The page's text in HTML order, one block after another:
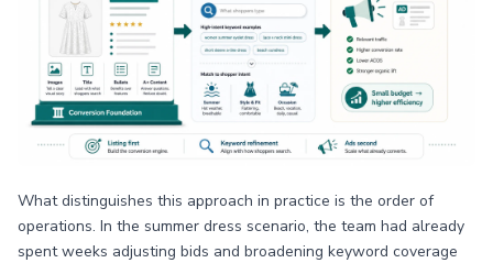
What distinguishes this approach in practice is the order of
operations. In the summer dress scenario, the team had already
spent weeks adjusting bids and broadening keyword coverage